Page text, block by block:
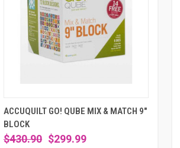
ACCUQUILT GO! QUBE MIX & MATCH 9"
BLOCK
$430.90 $299.99